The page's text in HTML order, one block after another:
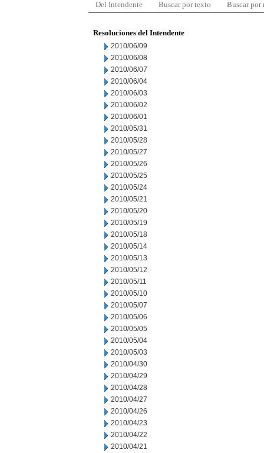
Del Intendente Buscar por texto Buscar por
Resoluciones del Intendente
2010/06/09
2010/06/08
2010/06/07
2010/06/04
2010/06/03
2010/06/02
2010/06/01
2010/05/31
2010/05/28
2010/05/27
2010/05/26
2010/05/25
2010/05/24
2010/05/21
2010/05/20
2010/05/19
2010/05/18
2010/05/14
2010/05/13
2010/05/12
2010/05/11
2010/05/10
2010/05/07
2010/05/06
2010/05/05
2010/05/04
2010/05/03
2010/04/30
2010/04/29
2010/04/28
2010/04/27
2010/04/26
2010/04/23
2010/04/22
2010/04/21